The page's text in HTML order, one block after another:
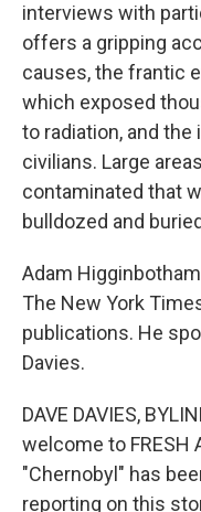
interviews with
offers a gripping
causes, the frantic
which exposed
to radiation, and
civilians. Large
contaminated that
bulldozed and
Adam
The New York
publications. He
Davies.
DAVE DAVIES,
welcome to FRESH
"Chernobyl" has
reporting on this